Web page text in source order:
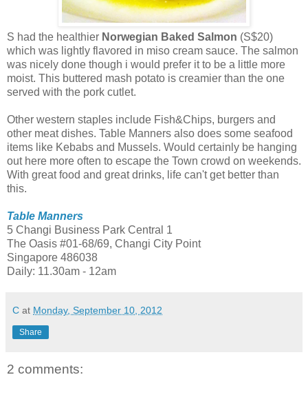
S had the healthier Norwegian Baked Salmon (S$20)
which was lightly flavored in miso cream sauce. The salmon
was nicely done though i would prefer it to be a little more
moist. This buttered mash potato is creamier than the one
served with the pork cutlet.
Other western staples include Fish&Chips, burgers and
other meat dishes. Table Manners also does some seafood
items like Kebabs and Mussels. Would certainly be hanging
out here more often to escape the Town crowd on weekends.
With great food and great drinks, life can't get better than
this.
Table Manners
5 Changi Business Park Central 1
The Oasis #01-68/69, Changi City Point
Singapore 486038
Daily: 11.30am - 12am
C at Monday, September 10, 2012
Share
2 comments: